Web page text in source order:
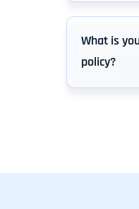
What is
policy?